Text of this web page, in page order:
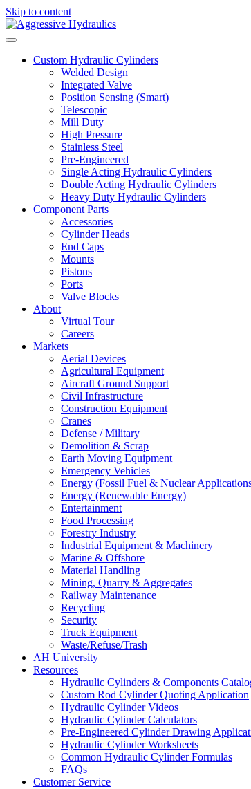
Skip to content
Custom Hydraulic Cylinders
Welded Design
Integrated Valve
Position Sensing (Smart)
Telescopic
Mill Duty
High Pressure
Stainless Steel
Pre-Engineered
Single Acting Hydraulic Cylinders
Double Acting Hydraulic Cylinders
Heavy Duty Hydraulic Cylinders
Component Parts
Accessories
Cylinder Heads
End Caps
Mounts
Pistons
Ports
Valve Blocks
About
Virtual Tour
Careers
Markets
Aerial Devices
Agricultural Equipment
Aircraft Ground Support
Civil Infrastructure
Construction Equipment
Cranes
Defense / Military
Demolition & Scrap
Earth Moving Equipment
Emergency Vehicles
Energy (Fossil Fuel & Nuclear
Energy (Renewable Energy)
Entertainment
Food Processing
Forestry Industry
Industrial Equipment & Machinery
Marine & Offshore
Material Handling
Mining, Quarry & Aggregates
Railway Maintenance
Recycling
Security
Truck Equipment
Waste/Refuse/Trash
AH University
Resources
Hydraulic Cylinders & Components
Custom Rod Cylinder Quoting Application
Hydraulic Cylinder Videos
Hydraulic Cylinder Calculators
Pre-Engineered Cylinder Drawing
Hydraulic Cylinder Worksheets
Common Hydraulic Cylinder Formulas
FAQs
Customer Service